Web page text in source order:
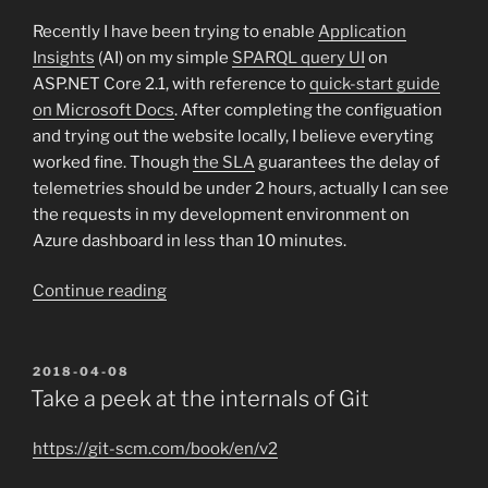
&
Clang
on
Windows
with
MSVC”
Recently I have been trying to enable Application
Insights (AI) on my simple SPARQL query UI on
ASP.NET Core 2.1, with reference toquick-start guide
on Microsoft Docs. After completing the configuation
and trying out the website locally, I believe everyting
worked fine. Though the SLA guarantees the delay of
telemetries should be under 2 hours, actually I can see
the requests in my development environment on
Azure dashboard in less than 10 minutes.
Continue reading“A
Insights”
POSTED
ON
2018-04-08
Take a peek at the internals of Git
https://git-scm.com/book/en/v2